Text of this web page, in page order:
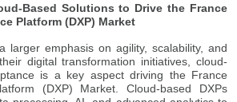
Based Solutions to Drive the France
Platform (DXP) Market
larger emphasis on agility, scalability, and
digital transformation initiatives, cloud-
is a key aspect driving the France
(DXP) Market. Cloud-based DXPs